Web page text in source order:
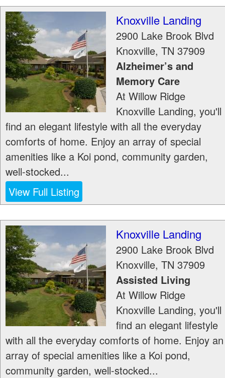
Knoxville Landing
2900 Lake Brook Blvd
Knoxville, TN 37909
Alzheimer’s and
Memory Care
At Willow Ridge
Knoxville Landing, you'll
find an elegant lifestyle with all the everyday
comforts of home. Enjoy an array of special
amenities like a Koi pond, community garden,
well-stocked...
View Full Listing
Knoxville Landing
2900 Lake Brook Blvd
Knoxville, TN 37909
Assisted Living
At Willow Ridge
Knoxville Landing, you'll
find an elegant lifestyle
with all the everyday comforts of home. Enjoy an
array of special amenities like a Koi pond,
community garden, well-stocked...